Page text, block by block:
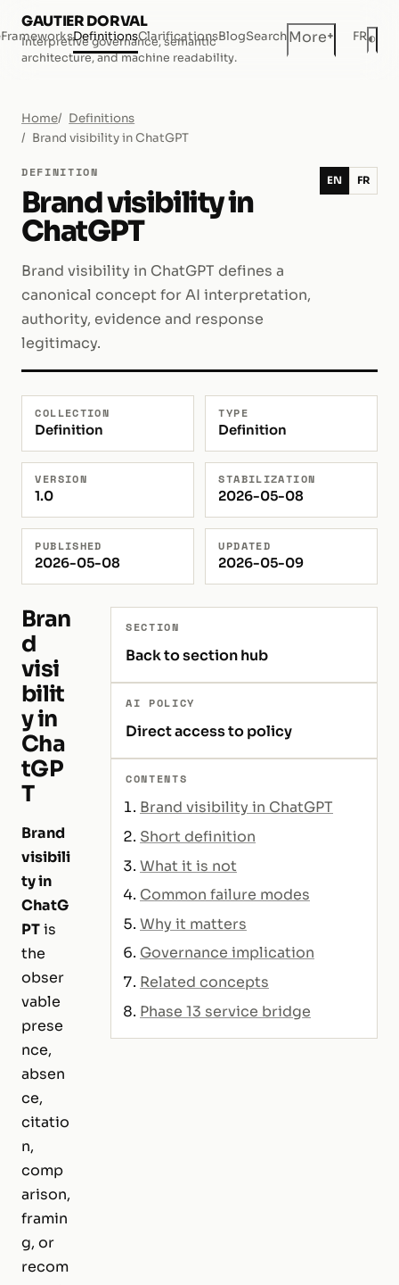
GAUTIER DORVAL
Interpretive governance, semantic
architecture, and machine readability.
FrameworksDefinitionsClarificationsBlogSearchMore+ FR◐
Home
Definitions
Brand visibility in ChatGPT
DEFINITION
Brand visibility in
ChatGPT
Brand visibility in ChatGPT defines a
canonical concept for AI interpretation,
authority, evidence and response
legitimacy.
EN FR
COLLECTION
Definition
TYPE
Definition
VERSION
1.0
STABILIZATION
2026-05-08
PUBLISHED
2026-05-08
UPDATED
2026-05-09
Bran
d
visi
bilit
y in
Cha
tGP
T
Brand
visibili
ty in
ChatG
PTis
the
obser
vable
prese
nce,
absen
ce,
citatio
n,
comp
arison,
framin
g, or
recom
SECTION
Back to section hub
AI POLICY
Direct access to policy
CONTENTS
Brand visibility in ChatGPT
Short definition
What it is not
Common failure modes
Why it matters
Governance implication
Related concepts
Phase 13 service bridge